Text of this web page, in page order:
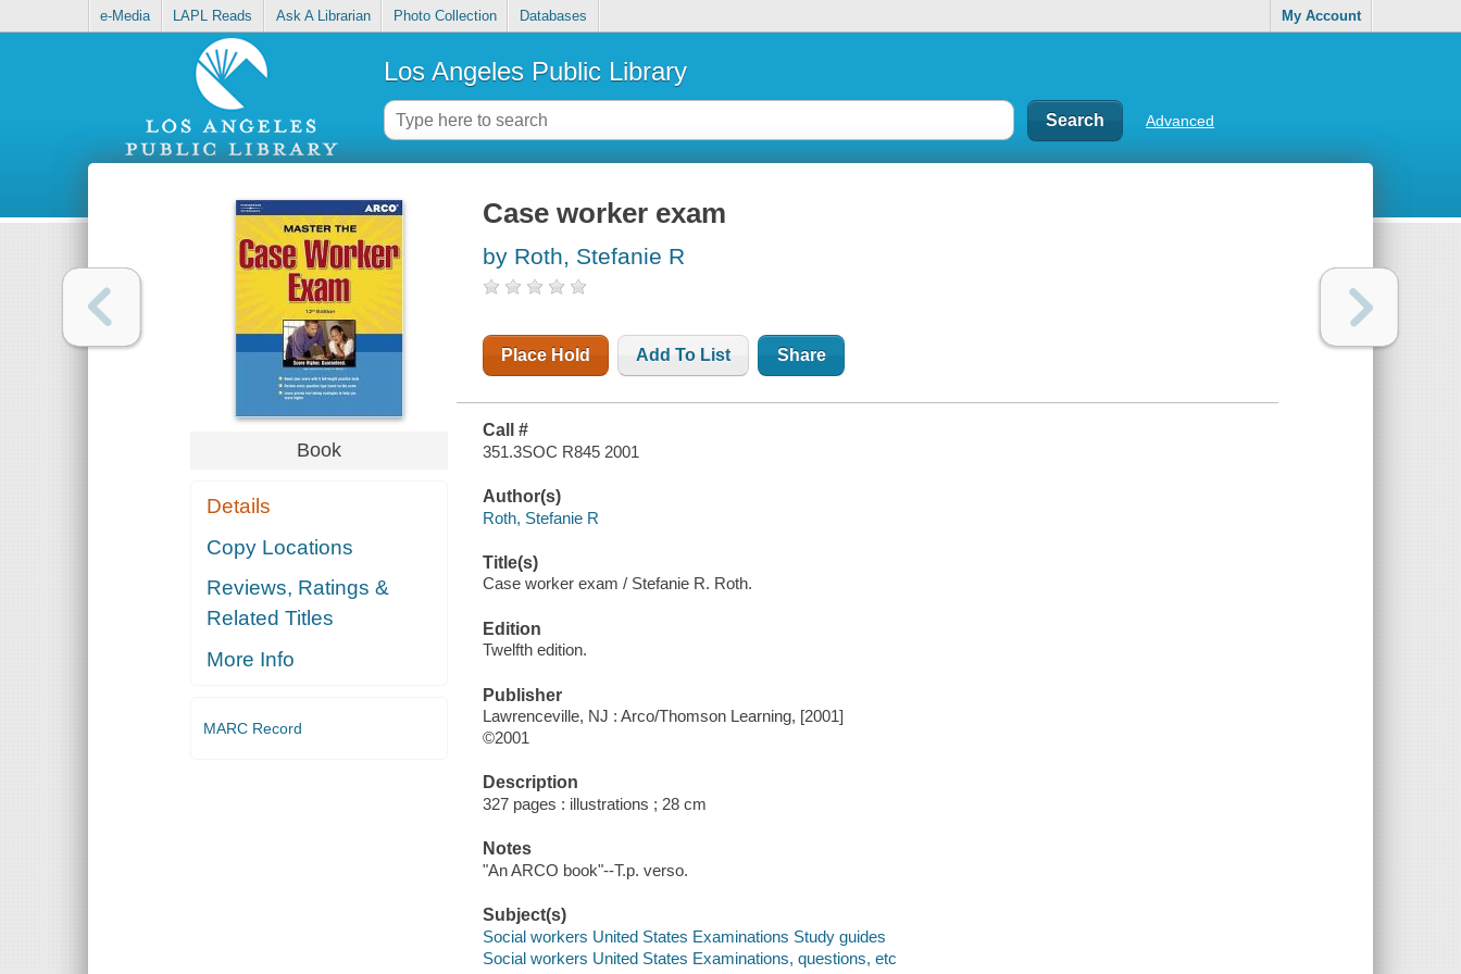
e-Media LAPL Reads Ask A Librarian Photo Collection Databases My Account
Los Angeles Public Library
Advanced
Book
Details
Copy Locations
Reviews, Ratings &
Related Titles
More Info
MARC Record
Case worker exam
by Roth, Stefanie R
Place Hold Add To List Share
Call #
351.3SOC R845 2001
Author(s)
Roth, Stefanie R
Title(s)
Case worker exam / Stefanie R. Roth.
Edition
Twelfth edition.
Publisher
Lawrenceville, NJ : Arco/Thomson Learning, [2001]
©2001
Description
327 pages : illustrations ; 28 cm
Notes
"An ARCO book"--T.p. verso.
Subject(s)
Social workers United States Examinations Study guides
Social workers United States Examinations, questions, etc